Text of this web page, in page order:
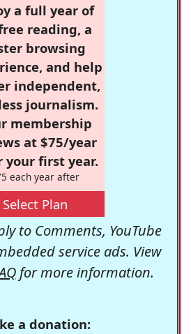
a full year of
reading, a
browsing
and help
independent,
journalism.
membership
at $75/year
your first year.
each year after
Select Plan
to Comments, YouTube
service ads. View
for more information.
a donation: